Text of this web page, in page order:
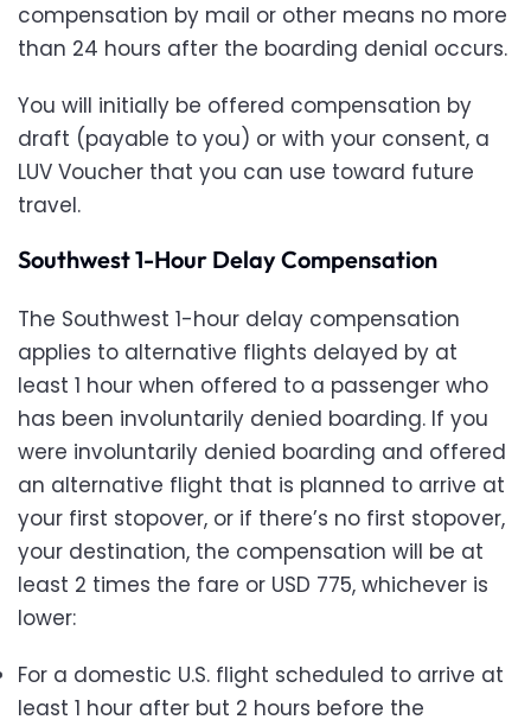
compensation by mail or other means no more
than 24 hours after the boarding denial occurs.
You will initially be offered compensation by
draft (payable to you) or with your consent, a
LUV Voucher that you can use toward future
travel.
Southwest 1-Hour Delay Compensation
The Southwest 1-hour delay compensation
applies to alternative flights delayed by at
least 1 hour when offered to a passenger who
has been involuntarily denied boarding. If you
were involuntarily denied boarding and offered
an alternative flight that is planned to arrive at
your first stopover, or if there’s no first stopover,
your destination, the compensation will be at
least 2 times the fare or USD 775, whichever is
lower:
For a domestic U.S. flight scheduled to arrive at
least 1 hour after but 2 hours before the